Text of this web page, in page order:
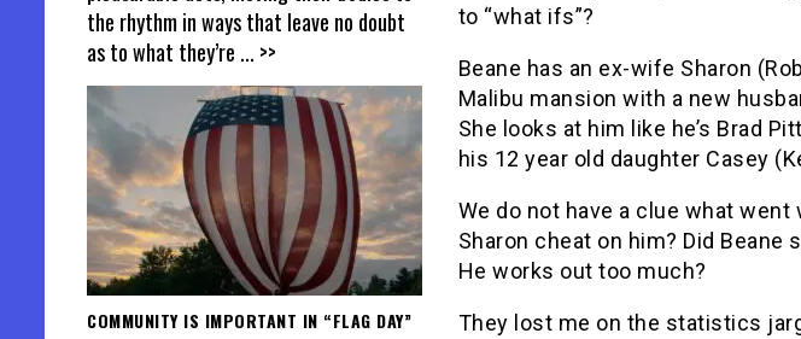
to “what ifs”?
Beane has an ex-wife Sharon
Malibu mansion with a new
She looks at him like he’s Brad
his 12 year old daughter Casey
We do not have a clue what went
Sharon cheat on him? Did
He works out too much?
They lost me on the statistics
the rhythm in ways that leave no doubt
as to what they’re ... >>
COMMUNITY IS IMPORTANT IN “FLAG DAY”